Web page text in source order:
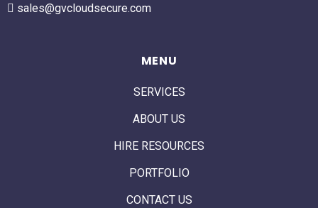
sales@gvcloudsecure.com
MENU
SERVICES
ABOUT US
HIRE RESOURCES
PORTFOLIO
CONTACT US